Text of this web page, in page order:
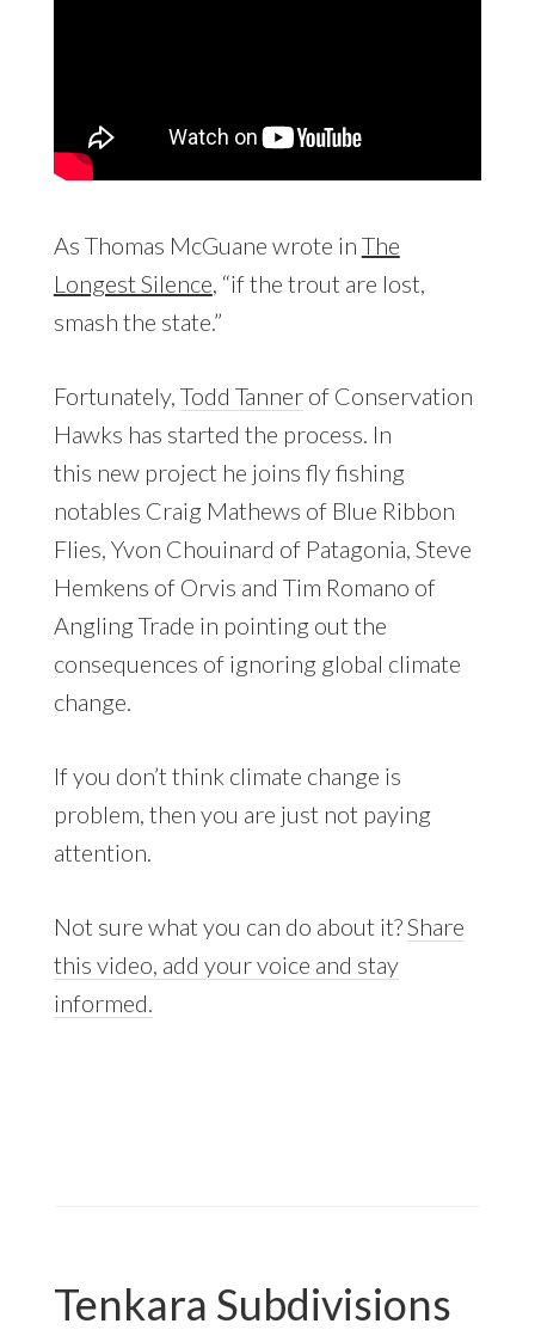
As Thomas McGuane wrote in The
Longest Silence, “if the trout are lost,
smash the state.”
Fortunately, Todd Tannerof Conservation
Hawks has started the process. In
this new project he joins fly fishing
notables Craig Mathews of Blue Ribbon
Flies, Yvon Chouinard of Patagonia, Steve
Hemkens of Orvis and Tim Romano of
Angling Trade in pointing out the
consequences of ignoring global climate
change.
If you don’t think climate change is
problem, then you are just not paying
attention.
Not sure what you can do about it?Share
this video, add your voice and stay
informed.
Tenkara Subdivisions